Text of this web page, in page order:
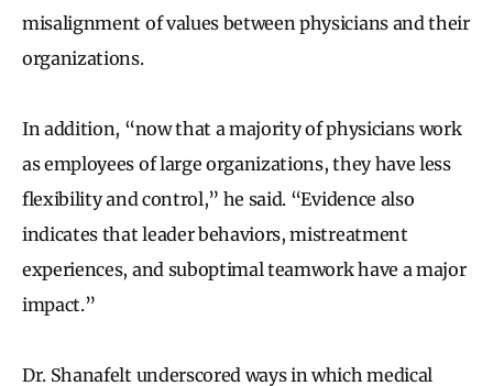
misalignment of values between physicians and their
organizations.
In addition, “now that a majority of physicians work
as employees of large organizations, they have less
flexibility and control,” he said. “Evidence also
indicates that leader behaviors, mistreatment
experiences, and suboptimal teamwork have a major
impact.”
Dr. Shanafelt underscored ways in which medical